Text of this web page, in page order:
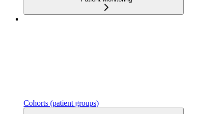
Cohorts (patient groups)